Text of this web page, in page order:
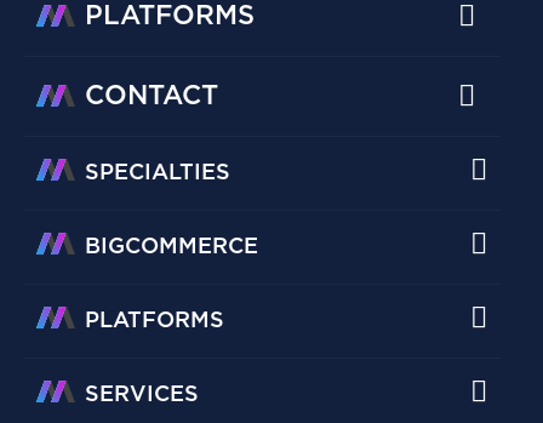
PLATFORMS
CONTACT
SPECIALTIES
BIGCOMMERCE
PLATFORMS
SERVICES